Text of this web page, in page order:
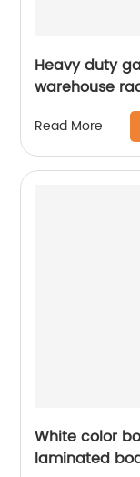
Heavy duty
warehouse
Read More
White color
laminated